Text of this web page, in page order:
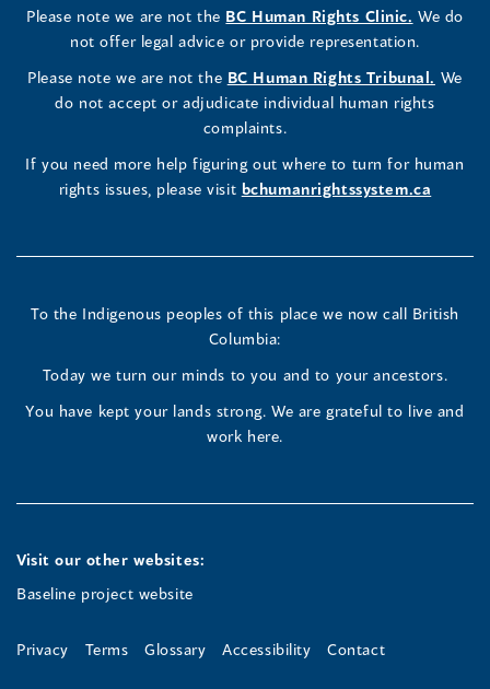
Commissioner's
LinkedIn
(opens
a
new
Commissioner's
Facebook
(opens
a
new
Commissioner's
Instagram
Profile
(opens
a
new
window)
window)
window)
window)window)window)
window)
new
window)
new
window)
new
window)
new
window)
Please note we are not the BC Human Rights Clinic. (opens
in
new
window)
We do
not offer legal advice or provide representation.
Please note we are not the BC Human Rights Tribunal. (opens
in
We
do not accept or adjudicate individual human rights
complaints.
If you need more help figuring out where to turn for human
rights issues, please visit bchumanrightssystem.ca
To the Indigenous peoples of this place we now call British
Columbia:
Today we turn our minds to you and to your ancestors.
You have kept your lands strong. We are grateful to live and
work here.
Visit our other websites:
Baseline project website
Privacy Terms Glossary Accessibility Contact